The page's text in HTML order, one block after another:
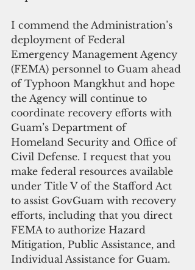
I commend the Administration’s
deployment of Federal
Emergency Management Agency
(FEMA) personnel to Guam ahead
of Typhoon Mangkhut and hope
the Agency will continue to
coordinate recovery efforts with
Guam’s Department of
Homeland Security and Office of
Civil Defense. I request that you
make federal resources available
under Title V of the Stafford Act
to assist GovGuam with recovery
efforts, including that you direct
FEMA to authorize Hazard
Mitigation, Public Assistance, and
Individual Assistance for Guam.